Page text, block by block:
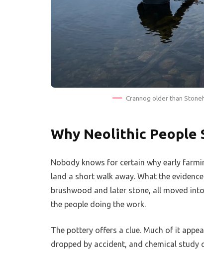
Crannog older than
Why Neolithic People
Nobody knows for certain why early
land a short walk away. What the
brushwood and later stone, all moved
the people doing the work.
The pottery offers a clue. Much of it
dropped by accident, and chemical study